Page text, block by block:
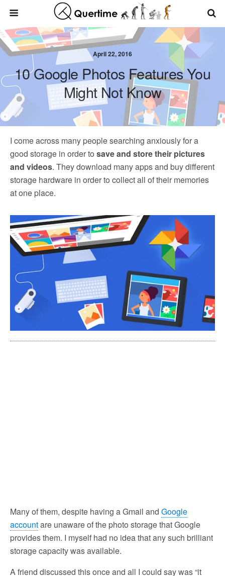
April 22, 2016
10 Google Photos Features You
Might Not Know
I come across many people searching anxiously for a
good storage in order to save and store their pictures
and videos. They download many apps and buy different
storage hardware in order to collect all of their memories
at one place.
Many of them, despite having a Gmail and Google
accountare unaware of the photo storage that Google
provides them. I myself had no idea that any such brilliant
storage capacity was available.
A friend discussed this once and all I could say was “it